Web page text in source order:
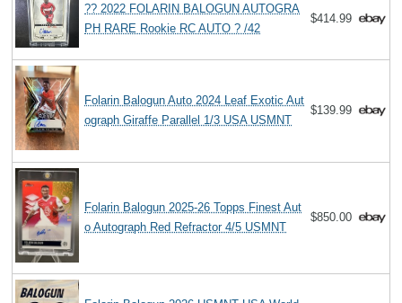
?? 2022 FOLARIN BALOGUN AUTOGRA
PH RARE Rookie RC AUTO ? /42
$414.99
Folarin Balogun Auto 2024 Leaf Exotic Aut
ograph Giraffe Parallel 1/3 USA USMNT
$139.99
Folarin Balogun 2025-26 Topps Finest Aut
o Autograph Red Refractor 4/5 USMNT
$850.00